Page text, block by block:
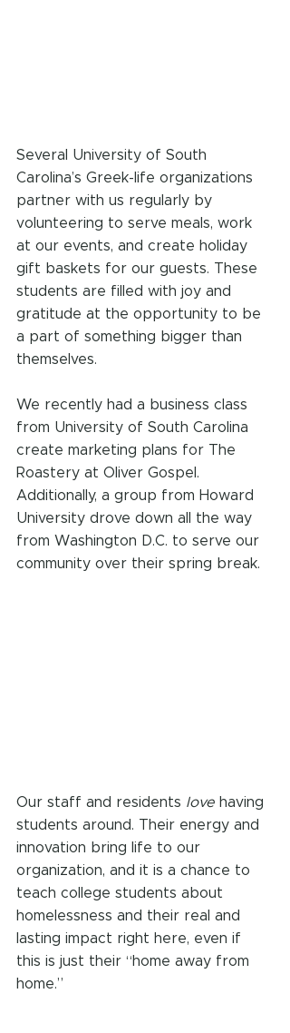
Several University of South
Carolina’s Greek-life organizations
partner with us regularly by
volunteering to serve meals, work
at our events, and create holiday
gift baskets for our guests. These
students are filled with joy and
gratitude at the opportunity to be
a part of something bigger than
themselves.
We recently had a business class
from University of South Carolina
create marketing plans for The
Roastery at Oliver Gospel.
Additionally, a group from Howard
University drove down all the way
from Washington D.C. to serve our
community over their spring break.
Our staff and residents love having
students around. Their energy and
innovation bring life to our
organization, and it is a chance to
teach college students about
homelessness and their real and
lasting impact right here, even if
this is just their “home away from
home.”